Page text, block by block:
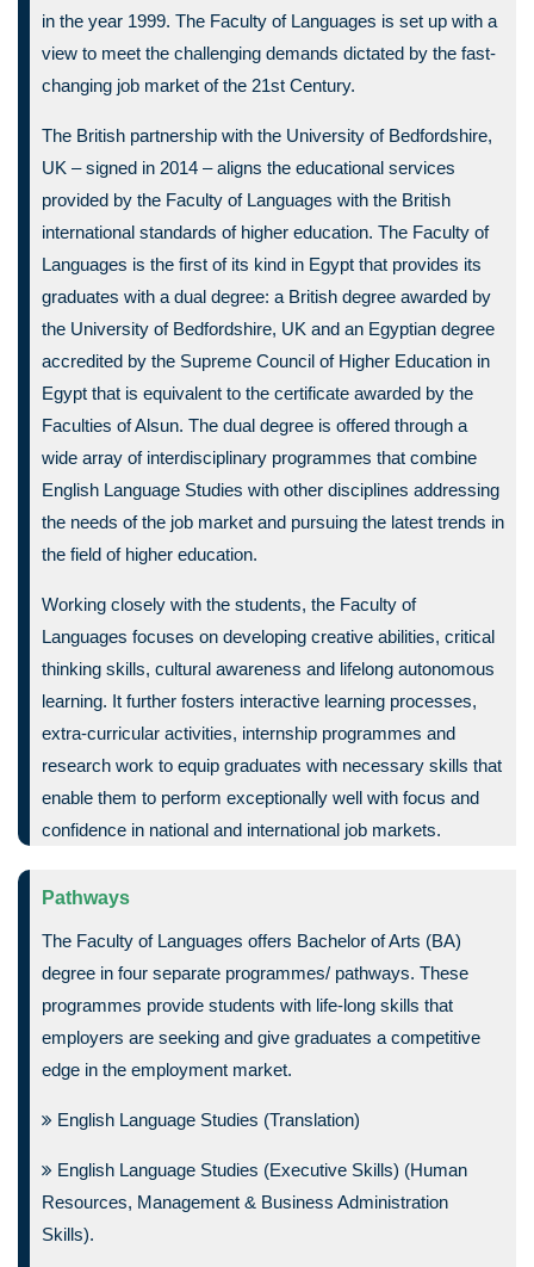
in the year 1999. The Faculty of Languages is set up with a
view to meet the challenging demands dictated by the fast-
changing job market of the 21st Century.
The British partnership with the University of Bedfordshire,
UK – signed in 2014 – aligns the educational services
provided by the Faculty of Languages with the British
international standards of higher education. The Faculty of
Languages is the first of its kind in Egypt that provides its
graduates with a dual degree: a British degree awarded by
the University of Bedfordshire, UK and an Egyptian degree
accredited by the Supreme Council of Higher Education in
Egypt that is equivalent to the certificate awarded by the
Faculties of Alsun. The dual degree is offered through a
wide array of interdisciplinary programmes that combine
English Language Studies with other disciplines addressing
the needs of the job market and pursuing the latest trends in
the field of higher education.
Working closely with the students, the Faculty of
Languages focuses on developing creative abilities, critical
thinking skills, cultural awareness and lifelong autonomous
learning. It further fosters interactive learning processes,
extra-curricular activities, internship programmes and
research work to equip graduates with necessary skills that
enable them to perform exceptionally well with focus and
confidence in national and international job markets.
Pathways
The Faculty of Languages offers Bachelor of Arts (BA)
degree in four separate programmes/ pathways. These
programmes provide students with life-long skills that
employers are seeking and give graduates a competitive
edge in the employment market.
English Language Studies (Translation)
English Language Studies (Executive Skills) (Human
Resources, Management & Business Administration
Skills).